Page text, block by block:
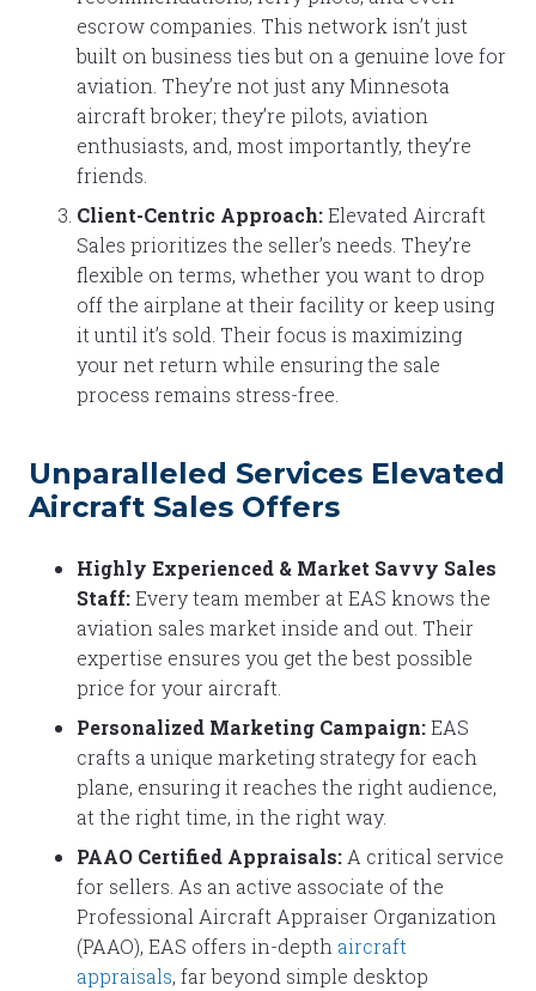
escrow companies. This network isn’t just
built on business ties but on a genuine love for
aviation. They’re not just any Minnesota
aircraft broker; they’re pilots, aviation
enthusiasts, and, most importantly, they’re
friends.
Client-Centric Approach:Elevated Aircraft
Sales prioritizes the seller’s needs. They’re
flexible on terms, whether you want to drop
off the airplane at their facility or keep using
it until it’s sold. Their focus is maximizing
your net return while ensuring the sale
process remains stress-free.
Unparalleled Services Elevated
Aircraft Sales Offers
Highly Experienced & Market Savvy Sales
Staff:Every team member at EAS knows the
aviation sales market inside and out. Their
expertise ensures you get the best possible
price for your aircraft.
Personalized Marketing Campaign:EAS
crafts a unique marketing strategy for each
plane, ensuring it reaches the right audience,
at the right time, in the right way.
PAAO Certified Appraisals: A critical service
for sellers. As an active associate of the
Professional Aircraft Appraiser Organization
(PAAO), EAS offers in-depth aircraft
appraisals, far beyond simple desktop